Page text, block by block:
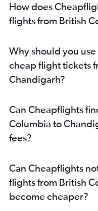
How does
flights from British
Why should you
cheap flight tickets
Chandigarh?
Can Cheapflights
Columbia to
fees?
Can Cheapflights
flights from British
become cheaper?